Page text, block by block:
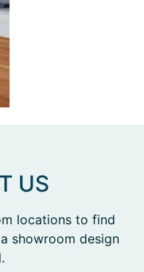
US
locations to find
showroom design